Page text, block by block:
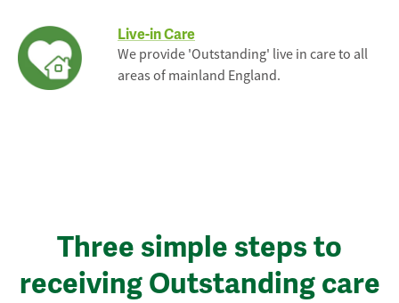
Live-in Care
We provide 'Outstanding' live in care to all
areas of mainland England.
Three simple steps to
receiving Outstanding care